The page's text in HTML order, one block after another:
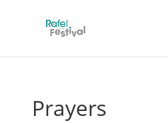
Prayers